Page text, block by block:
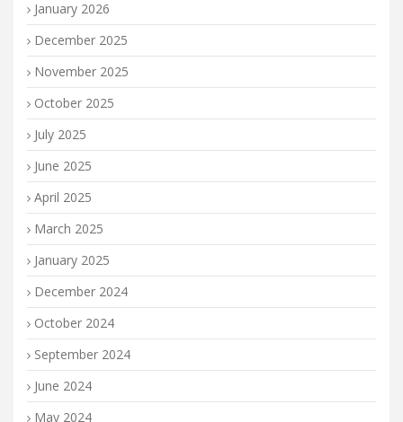
January 2026
December 2025
November 2025
October 2025
July 2025
June 2025
April 2025
March 2025
January 2025
December 2024
October 2024
September 2024
June 2024
May 2024